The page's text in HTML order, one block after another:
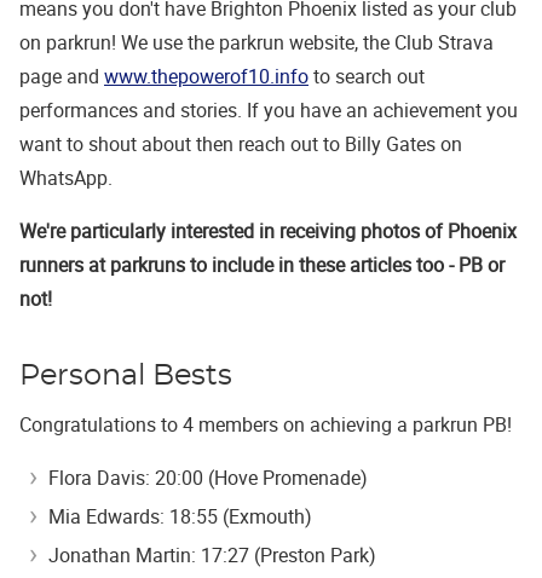
means you don't have Brighton Phoenix listed as your club
on parkrun! We use the parkrun website, the Club Strava
page and www.thepowerof10.infoto search out
performances and stories. If you have an achievement you
want to shout about then reach out to Billy Gates on
WhatsApp.
We're particularly interested in receiving photos of Phoenix
runners at parkruns to include in these articles too - PB or
not!
Personal Bests
Congratulations to 4 members on achieving a parkrun PB!
Flora Davis: 20:00 (Hove Promenade)
Mia Edwards: 18:55 (Exmouth)
Jonathan Martin: 17:27 (Preston Park)